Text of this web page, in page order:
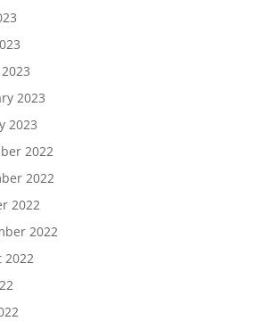
2023
2023
2022
2022
2022
2022
2022